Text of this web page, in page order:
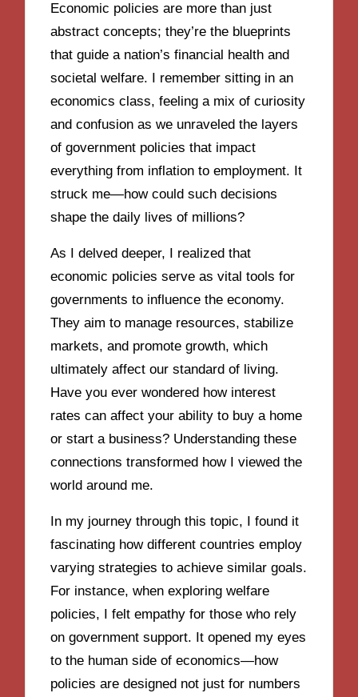
Economic policies are more than just
abstract concepts; they’re the blueprints
that guide a nation’s financial health and
societal welfare. I remember sitting in an
economics class, feeling a mix of curiosity
and confusion as we unraveled the layers
of government policies that impact
everything from inflation to employment. It
struck me—how could such decisions
shape the daily lives of millions?
As I delved deeper, I realized that
economic policies serve as vital tools for
governments to influence the economy.
They aim to manage resources, stabilize
markets, and promote growth, which
ultimately affect our standard of living.
Have you ever wondered how interest
rates can affect your ability to buy a home
or start a business? Understanding these
connections transformed how I viewed the
world around me.
In my journey through this topic, I found it
fascinating how different countries employ
varying strategies to achieve similar goals.
For instance, when exploring welfare
policies, I felt empathy for those who rely
on government support. It opened my eyes
to the human side of economics—how
policies are designed not just for numbers